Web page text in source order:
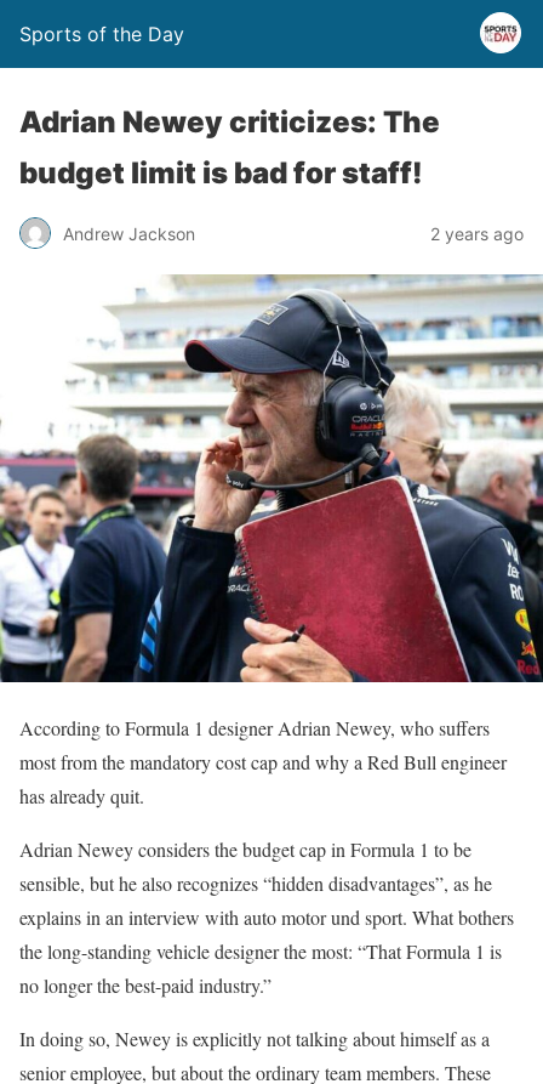
Sports of the Day
Adrian Newey criticizes: The
budget limit is bad for staff!
Andrew Jackson 2 years ago
According to Formula 1 designer Adrian Newey, who suffers
most from the mandatory cost cap and why a Red Bull engineer
has already quit.
Adrian Newey considers the budget cap in Formula 1 to be
sensible, but he also recognizes “hidden disadvantages”, as he
explains in an interview with auto motor und sport. What bothers
the long-standing vehicle designer the most: “That Formula 1 is
no longer the best-paid industry.”
In doing so, Newey is explicitly not talking about himself as a
senior employee, but about the ordinary team members. These